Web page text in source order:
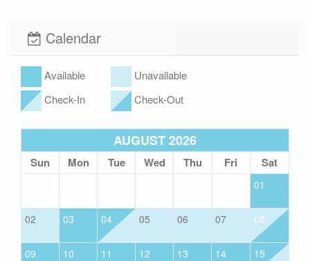
XplorieCalendar
Available
Unavailable
Check-In
Check-Out
AUGUST 2026
Sun Mon Tue Wed Thu Fri Sat
01
02 03 04 05 06 07 08
09 10 11 12 13 14 15